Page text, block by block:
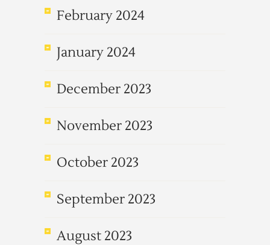
February 2024
January 2024
December 2023
November 2023
October 2023
September 2023
August 2023